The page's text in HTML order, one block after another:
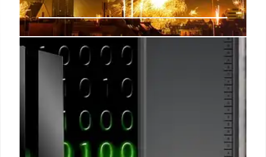
Fact Check: Viral Drone Strike
Video Shows Ukraine, Not Iranian
Attack on Bahrain
A video claiming to show an Iranian drone strike on
a building in Bahrain is miscaptioned. The footage
actually depicts a Russian attack in Kyiv and
predates current Middle East tensions.